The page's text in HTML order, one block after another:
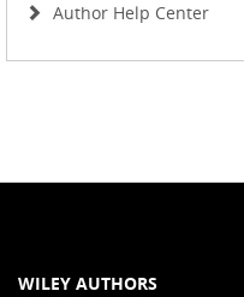
Author Help Center
WILEY AUTHORS